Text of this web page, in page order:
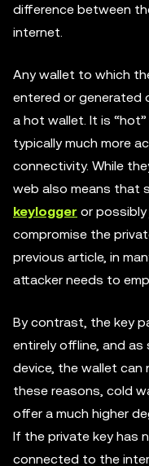
difference between
internet.
Any wallet to which
entered or generated
a hot wallet. It is
typically much more
connectivity. While
web also means that
keylogger or
compromise the
previous article, in
attacker needs to
By contrast, the key
entirely offline, and
device, the wallet can
these reasons, cold
offer a much higher
If the private key has
connected to the